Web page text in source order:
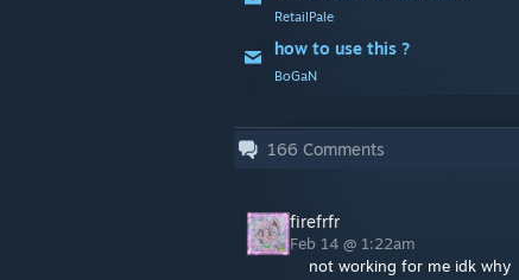
RetailPale
how to use this ?
BoGaN
166 Comments
firefrfr
Feb 14 @ 1:22am
not working for me idk why